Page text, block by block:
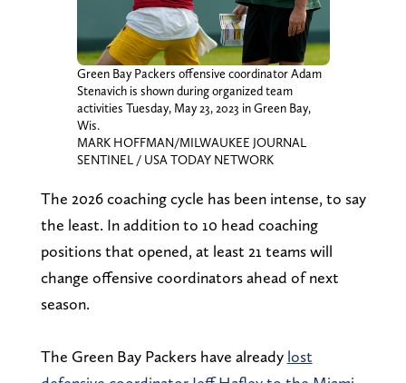
Green Bay Packers offensive coordinator Adam
Stenavich is shown during organized team
activities Tuesday, May 23, 2023 in Green Bay,
Wis.
MARK HOFFMAN/MILWAUKEE JOURNAL
SENTINEL / USA TODAY NETWORK
The 2026 coaching cycle has been intense, to say
the least. In addition to 10 head coaching
positions that opened, at least 21 teams will
change offensive coordinators ahead of next
season.
The Green Bay Packers have already lost